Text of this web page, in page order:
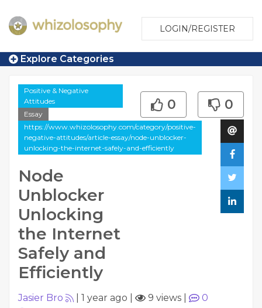
LOGIN/REGISTER
Explore Categories
Positive & Negative
Attitudes
Essay
https://www.whizolosophy.com/category/positive-
negative-attitudes/article-essay/node-unblocker-
unlocking-the-internet-safely-and-efficiently
Node
Unblocker
Unlocking
the Internet
Safely and
Efficiently
0 0
Jasier Bro 1 year ago 9 views
0